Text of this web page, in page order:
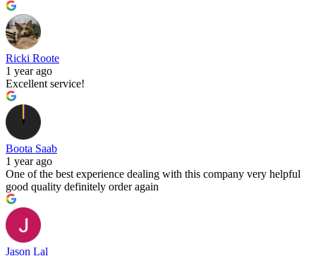
Ricki Roote
1 year ago
Excellent service!
Boota Saab
1 year ago
One of the best experience dealing with this company very helpful
good quality definitely order again
Jason Lal